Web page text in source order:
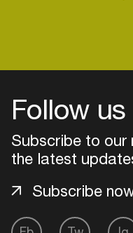
Follow us
Subscribe to our
the latest
Subscribe
Create
Add
venues
Easily
your